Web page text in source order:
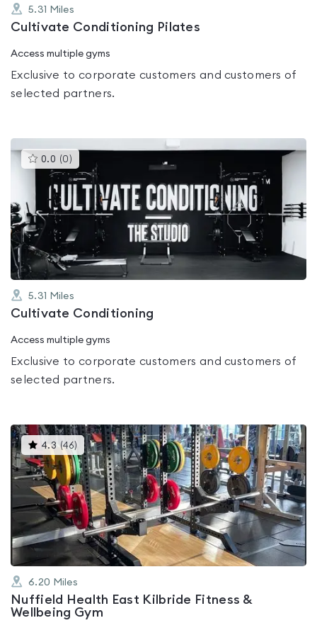
5.31 Miles
Cultivate Conditioning Pilates
Access multiple gyms
Exclusive to corporate customers and customers of
selected partners.
0.0 (0 )This
gyms
is
rated
0.0
out
of
5.31 Miles
Cultivate Conditioning
Access multiple gyms
Exclusive to corporate customers and customers of
selected partners.
4.3 (46) This
gyms
is
rated
4.3
out
of
5
6.20 Miles
Nuffield Health East Kilbride Fitness &
Wellbeing Gym